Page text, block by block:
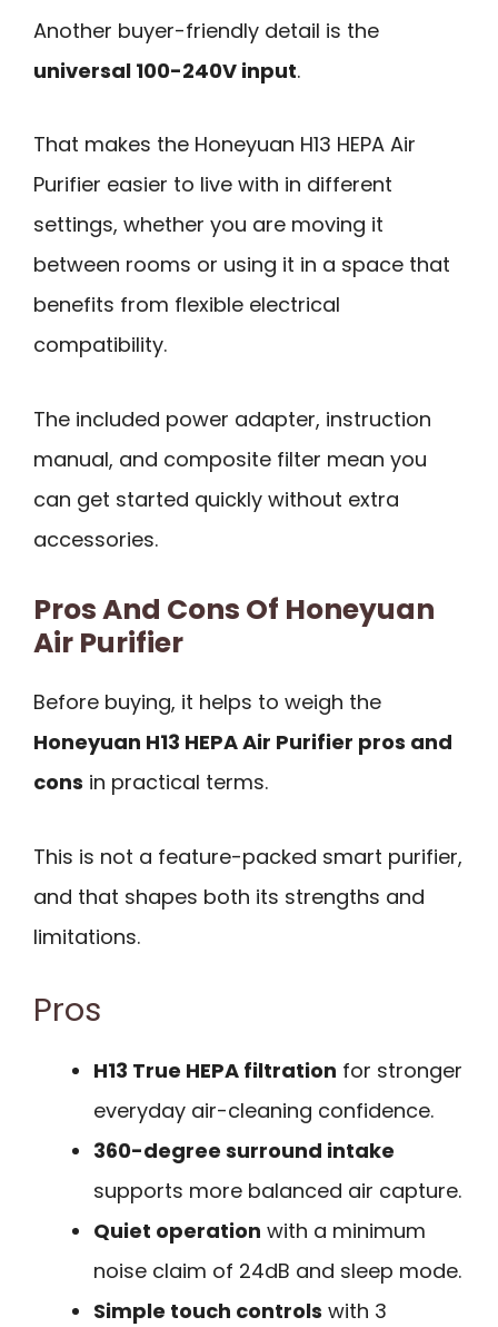
Another buyer-friendly detail is the
universal 100-240V input.
That makes the Honeyuan H13 HEPA Air
Purifier easier to live with in different
settings, whether you are moving it
between rooms or using it in a space that
benefits from flexible electrical
compatibility.
The included power adapter, instruction
manual, and composite filter mean you
can get started quickly without extra
accessories.
Pros And Cons Of Honeyuan
Air Purifier
Before buying, it helps to weigh the
Honeyuan H13 HEPA Air Purifier pros and
cons in practical terms.
This is not a feature-packed smart purifier,
and that shapes both its strengths and
limitations.
Pros
H13 True HEPA filtration for stronger
everyday air-cleaning confidence.
360-degree surround intake
supports more balanced air capture.
Quiet operation with a minimum
noise claim of 24dB and sleep mode.
Simple touch controls with 3